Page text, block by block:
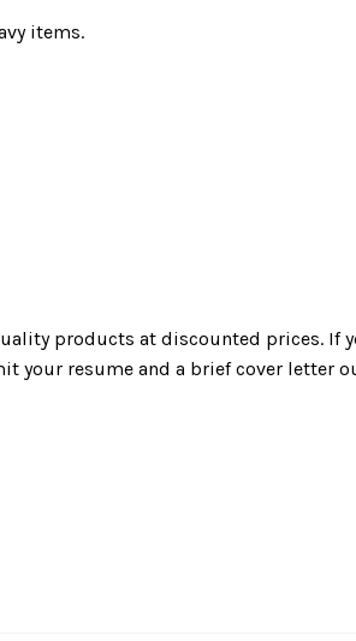
items.
products at discounted prices. If
your resume and a brief cover letter